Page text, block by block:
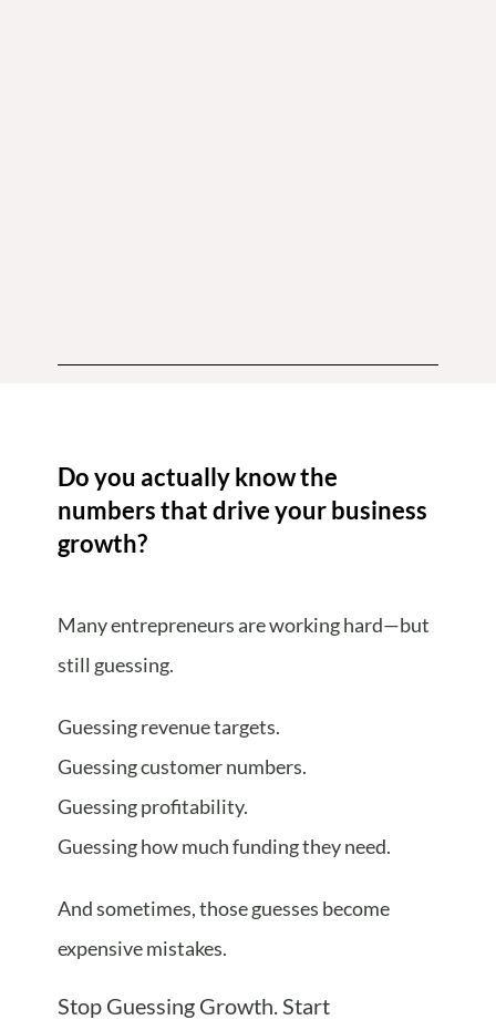
Do you actually know the
numbers that drive your business
growth?
Many entrepreneurs are working hard—but
still guessing.
Guessing revenue targets.
Guessing customer numbers.
Guessing profitability.
Guessing how much funding they need.
And sometimes, those guesses become
expensive mistakes.
Stop Guessing Growth. Start